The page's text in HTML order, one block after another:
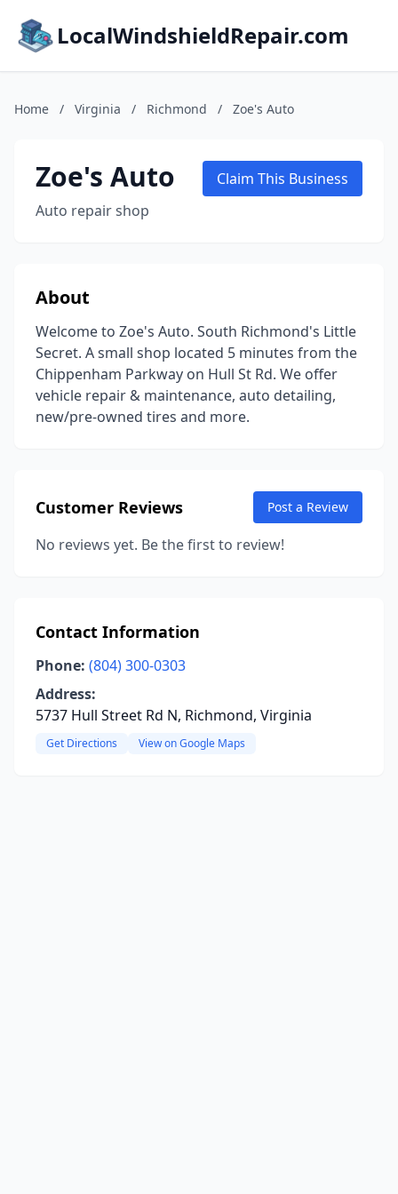
LocalWindshieldRepair.com
Home / Virginia / Richmond / Zoe's Auto
Zoe's Auto
Auto repair shop
Claim This Business
About
Welcome to Zoe's Auto. South Richmond's Little
Secret. A small shop located 5 minutes from the
Chippenham Parkway on Hull St Rd. We offer
vehicle repair & maintenance, auto detailing,
new/pre-owned tires and more.
Customer Reviews Post a Review
No reviews yet. Be the first to review!
Contact Information
Phone: (804) 300-0303
Address:
5737 Hull Street Rd N, Richmond, Virginia
Get Directions View on Google Maps